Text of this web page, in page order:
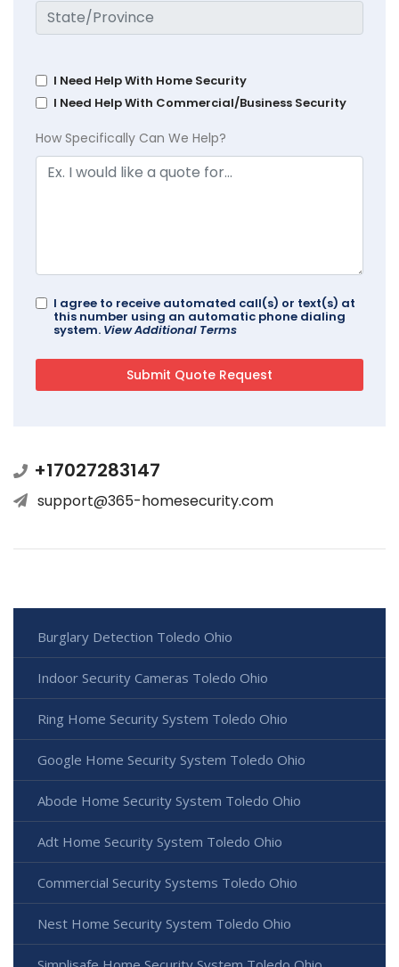
I Need Help With Home Security
I Need Help With Commercial/Business Security
How Specifically Can We Help?
I agree to receive automated call(s) or text(s) at
this number using an automatic phone dialing
system. View Additional Terms
+17027283147
support@365-homesecurity.com
Burglary Detection Toledo Ohio
Indoor Security Cameras Toledo Ohio
Ring Home Security System Toledo Ohio
Google Home Security System Toledo Ohio
Abode Home Security System Toledo Ohio
Adt Home Security System Toledo Ohio
Commercial Security Systems Toledo Ohio
Nest Home Security System Toledo Ohio